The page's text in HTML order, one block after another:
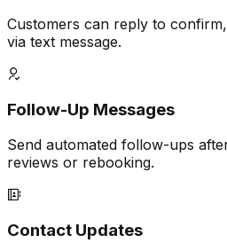
Customers can reply to
via text message.
Follow-Up Messages
Send automated follow-ups
reviews or rebooking.
Contact Updates